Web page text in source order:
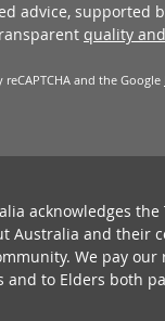
advice, supported
quality
and the Google
acknowledges
Australia and their
We pay our
and to Elders both